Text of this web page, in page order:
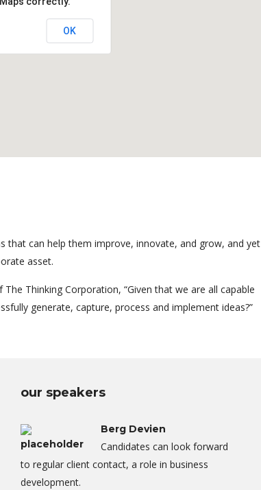
OK
that can help them improve, innovate, and grow, and yet
asset.
Thinking Corporation, “Given that we are all capable
generate, capture, process and implement ideas?”
our speakers
Berg Devien
Candidates can look forward
to regular client contact, a role in business
development.